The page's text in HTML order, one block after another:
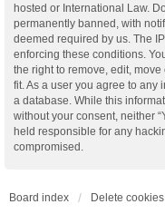
hosted or International Law.
permanently banned, with
deemed required by us. The
enforcing these conditions.
the right to remove, edit,
fit. As a user you agree to any
a database. While this
without your consent, neither
held responsible for any
compromised.
Board index Delete cookies